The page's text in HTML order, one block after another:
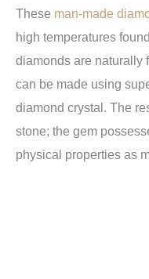
These man-made
high temperatures
diamonds are naturally
can be made using
diamond crystal. The
stone; the gem
physical properties as